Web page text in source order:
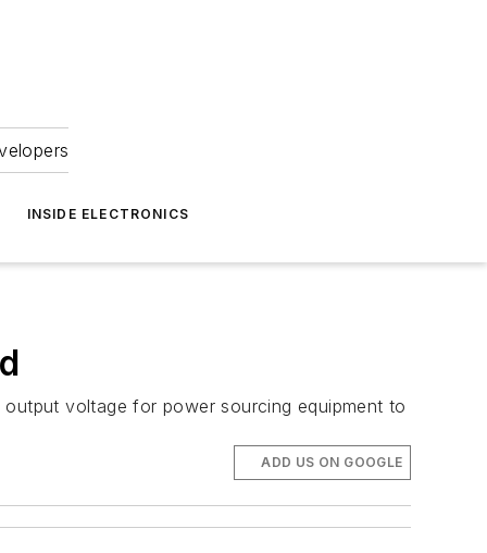
INSIDE ELECTRONICS
voltage for power sourcing equipment to
ADD US ON GOOGLE